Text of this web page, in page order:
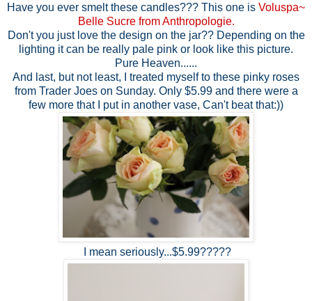
Have you ever smelt these candles??? This one is Voluspa~
Belle Sucre from Anthropologie.
Don't you just love the design on the jar?? Depending on the
lighting it can be really pale pink or look like this picture.
Pure Heaven......
And last, but not least, I treated myself to these pinky roses
from Trader Joes on Sunday. Only $5.99 and there were a
few more that I put in another vase, Can't beat that:))
I mean seriously...$5.99?????